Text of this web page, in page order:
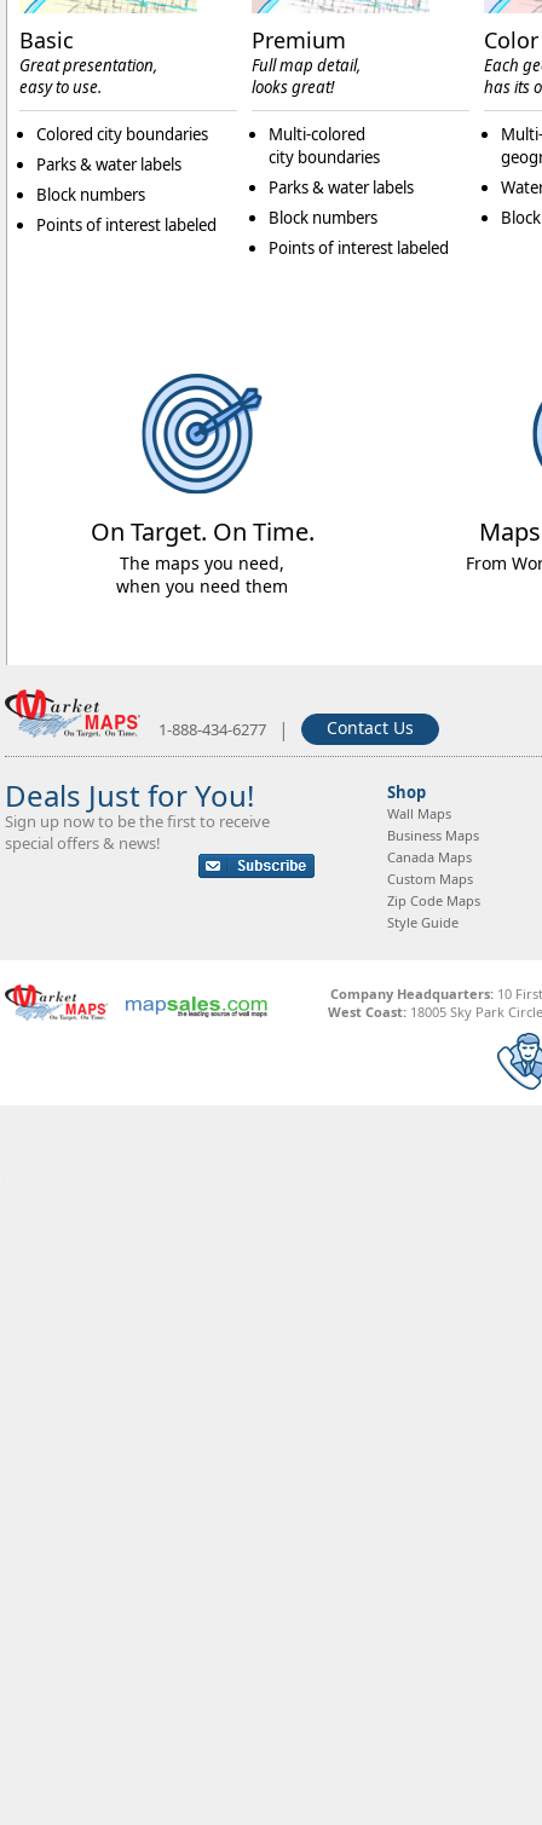
Basic
Great presentation,
easy to use.
Colored city boundaries
Parks & water labels
Block numbers
Points of interest labeled
Premium
Full map detail,
looks great!
Multi-colored
city boundaries
Parks & water labels
Block numbers
Points of interest labeled
Each
has its
On Target. On Time.
The maps you need,
when you need them
From
1-888-434-6277 | Contact Us
Deals Just for You!
Sign up now to be the first to receive
special offers & news!
Shop
Wall Maps
Business Maps
Canada Maps
Custom Maps
Zip Code Maps
Style Guide
Company Headquarters:10
West Coast: 18005 Sky Park